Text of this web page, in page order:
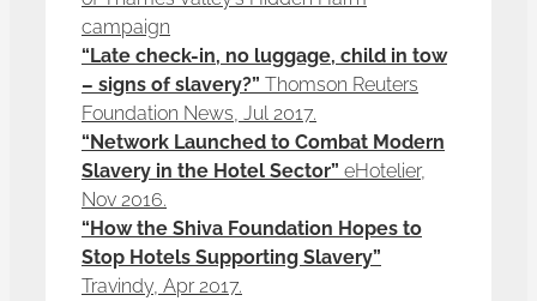
campaign
“Late check-in, no luggage, child in tow
– signs of slavery?” Thomson Reuters
Foundation News, Jul 2017.
“Network Launched to Combat Modern
Slavery in the Hotel Sector” eHotelier,
Nov 2016.
“How the Shiva Foundation Hopes to
Stop Hotels Supporting Slavery”
Travindy, Apr 2017.